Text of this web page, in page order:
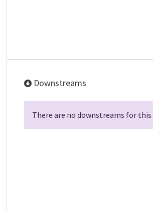
Downstreams
There are no downstreams for this